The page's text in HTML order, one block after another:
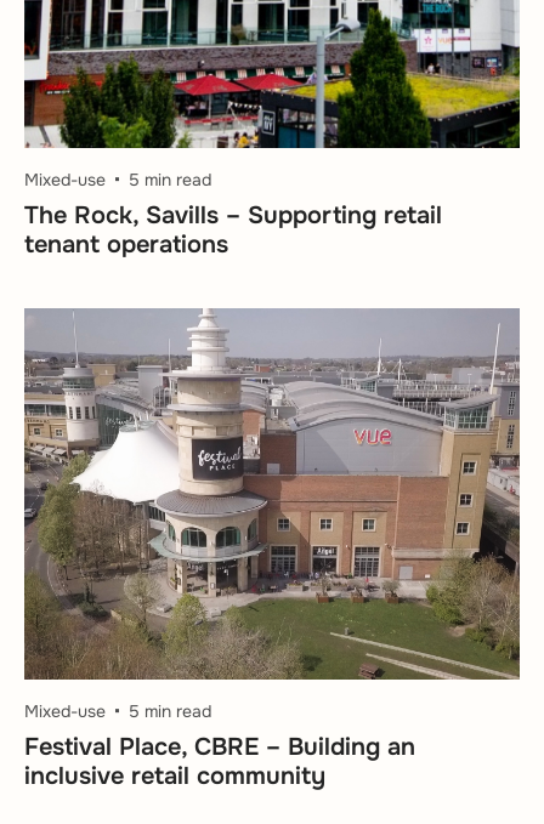
Mixed-use 5 min read
The Rock, Savills – Supporting retail
tenant operations
Mixed-use 5 min read
Festival Place, CBRE – Building an
inclusive retail community